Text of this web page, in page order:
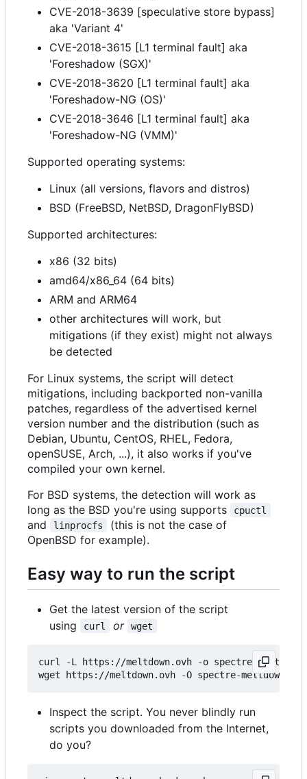
CVE-2018-3639 [speculative store bypass]
aka 'Variant 4'
CVE-2018-3615 [L1 terminal fault] aka
'Foreshadow (SGX)'
CVE-2018-3620 [L1 terminal fault] aka
'Foreshadow-NG (OS)'
CVE-2018-3646 [L1 terminal fault] aka
'Foreshadow-NG (VMM)'
Supported operating systems:
Linux (all versions, flavors and distros)
BSD (FreeBSD, NetBSD, DragonFlyBSD)
Supported architectures:
x86 (32 bits)
amd64/x86_64 (64 bits)
ARM and ARM64
other architectures will work, but
mitigations (if they exist) might not always
be detected
For Linux systems, the script will detect
mitigations, including backported non-vanilla
patches, regardless of the advertised kernel
version number and the distribution (such as
Debian, Ubuntu, CentOS, RHEL, Fedora,
openSUSE, Arch, ...), it also works if you've
compiled your own kernel.
For BSD systems, the detection will work as
long as the BSD you're using supports
cpuctl
and linprocfs
(this is not the case of
OpenBSD for example).
Easy way to run the script
Get the latest version of the script
using
curl or wget
curl -L https://meltdown.ovh -o spectre-meltdown-
Inspect the script. You never blindly run
scripts you downloaded from the Internet,
do you?